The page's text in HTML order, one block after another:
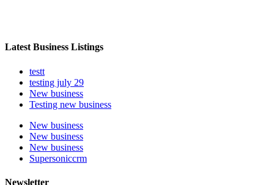
Latest Business Listings
testt
testing july 29
New business
Testing new business
New business
New business
New business
Supersoniccrm
Newsletter